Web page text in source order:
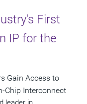
First
IP for the
Gain Access to
Chip Interconnect